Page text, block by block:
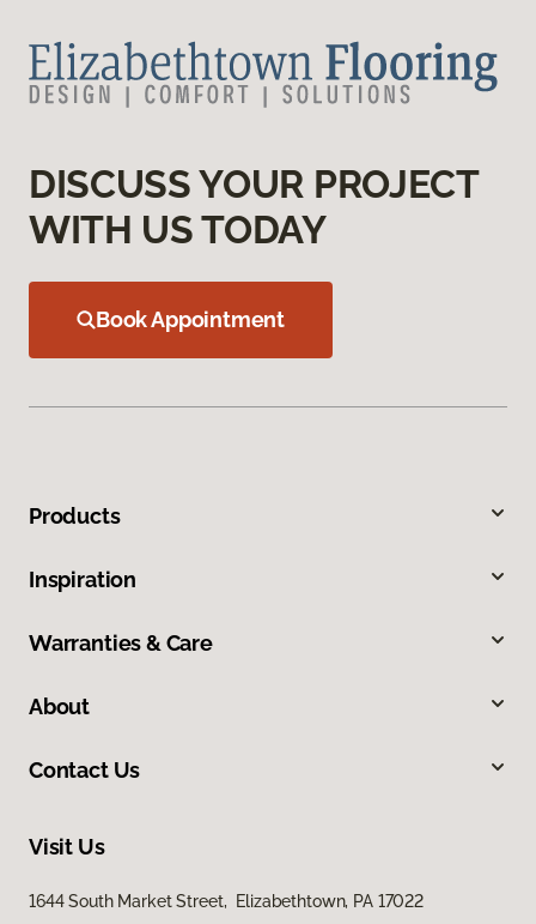
DISCUSS YOUR PROJECT
WITH US TODAY
Book Appointment
Products
Inspiration
Warranties & Care
About
Contact Us
Visit Us
1644 South Market Street, Elizabethtown, PA 17022